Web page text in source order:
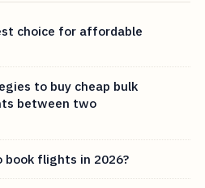
choice for affordable
to buy cheap bulk
between two
flights in 2026?